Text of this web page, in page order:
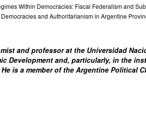
Within Democracies: Fiscal Federalism and
and Authoritarianism in Argentine
and professor at the Universidad
Development and, particularly, in the
is a member of the Argentine Political